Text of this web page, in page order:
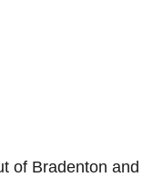
of Bradenton and